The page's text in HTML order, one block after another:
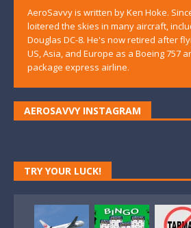
AeroSavvy is written by Ken Hoke.
loitered the skies in many aircraft,
Douglas DC-8. He's now retired after
US, Asia, and Europe as a Boeing 757
package express airline.
AEROSAVVY INSTAGRAM
TRY YOUR LUCK!